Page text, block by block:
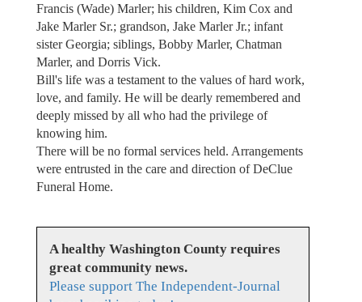
Francis (Wade) Marler; his children, Kim Cox and
Jake Marler Sr.; grandson, Jake Marler Jr.; infant
sister Georgia; siblings, Bobby Marler, Chatman
Marler, and Dorris Vick.
Bill's life was a testament to the values of hard work,
love, and family. He will be dearly remembered and
deeply missed by all who had the privilege of
knowing him.
There will be no formal services held. Arrangements
were entrusted in the care and direction of DeClue
Funeral Home.
A healthy Washington County requires
great community news.
Please support The Independent-Journal